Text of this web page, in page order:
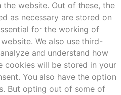
website. Out of these, the
as necessary are stored on
for the working of
We also use third-
and understand how
cookies will be stored in your
You also have the option
But opting out of some of